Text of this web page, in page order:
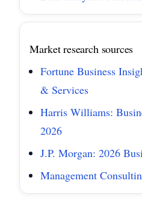
Market research sources
Fortune Business
& Services
Harris Williams:
2026
J.P. Morgan: 2026
Management